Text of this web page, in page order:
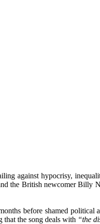
against hypocrisy,
the British newcomer Billy
before shamed
that the song deals with “the